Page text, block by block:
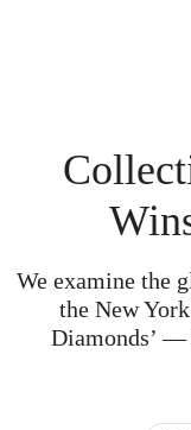
We examine the
the New
Diamonds’